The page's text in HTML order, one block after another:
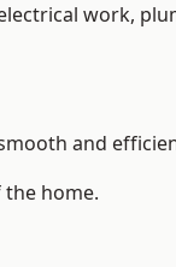
work,
and
home.